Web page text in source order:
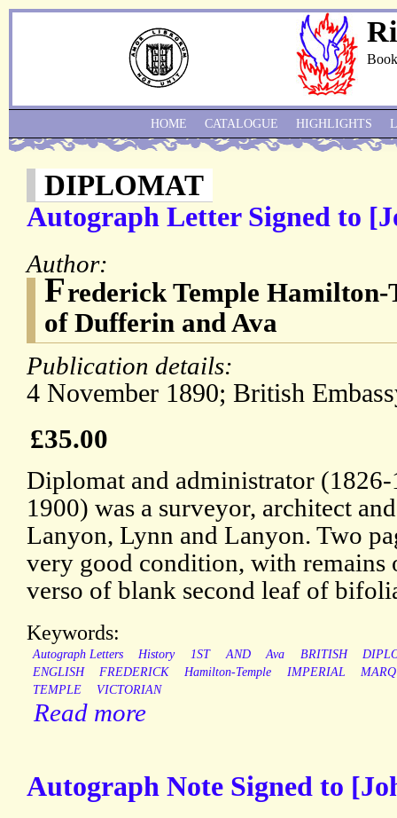
DIPLOMAT
Autograph Letter Signed to
Author:
Frederick Temple Hamilton-
of Dufferin and Ava
Publication details:
4 November 1890; British
£35.00
Diplomat and administrator
1900) was a surveyor, architect
Lanyon, Lynn and Lanyon. Two
very good condition, with remains
verso of blank second leaf of
Keywords:
Autograph Letters History 1ST AND Ava BRITISH
ENGLISH
FREDERICK Hamilton-Temple IMPERIAL
TEMPLE
VICTORIAN
Read more
Autograph Note Signed to
HOME CATALOGUE HIGHLIGHTS